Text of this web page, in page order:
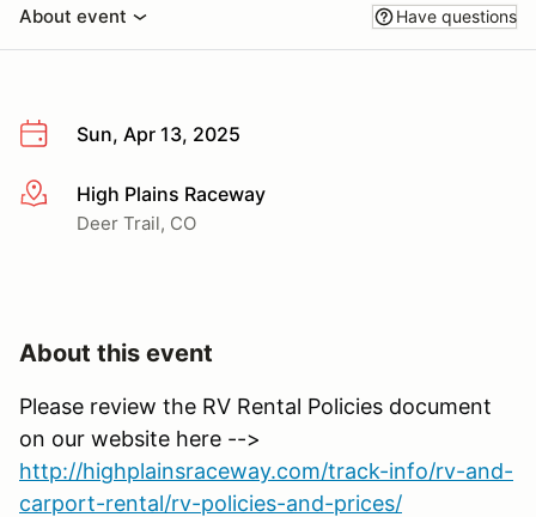
About event Have questions
Sun, Apr 13, 2025
More infoHigh Plains Raceway
Deer Trail, CO
About this event
Please review the RV Rental Policies document
on our website here -->
http://highplainsraceway.com/track-info/rv-and-
carport-rental/rv-policies-and-prices/